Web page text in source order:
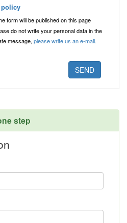
form will be published on this page
do not write your personal data in the
message,please write us an e-mail.
step